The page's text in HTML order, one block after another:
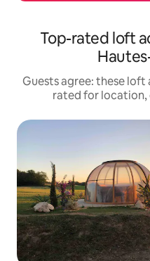
Top-rated loft
Guests agree: these
rated for location,